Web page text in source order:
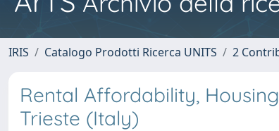
IRIS Catalogo Prodotti Ricerca UNITS 2
Rental Affordability,
Trieste (Italy)